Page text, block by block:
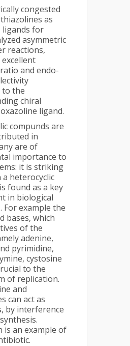
congested
thiazolines as
ligands for
asymmetric
reactions,
and endo-
to the
chiral
oxazoline ligand.
compunds are
in
are of
importance to
it is striking
heterocyclic
found as a key
in biological
For example the
bases, which
of the
adenine,
pyrimidine,
cystosine
to the
of replication.
and
can act as
by interference
is an example of